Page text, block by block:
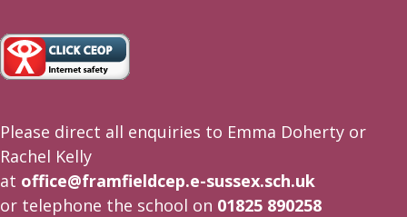
Please direct all enquiries to Emma Doherty or
Rachel Kelly
at office@framfieldcep.e-sussex.sch.uk
or telephone the school on 01825 890258